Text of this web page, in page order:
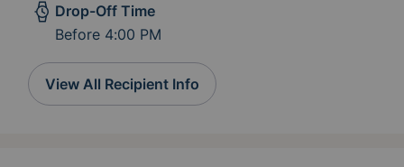
restrictions and allergies. We just ask that if
any of the ingredients mentioned are present
in the meal you provide, you let us know so
that we can alert the clients, and make sure
those dishes are marked with the allergens.
Drop-Off Time
Before 4:00 PM
View All Recipient Info